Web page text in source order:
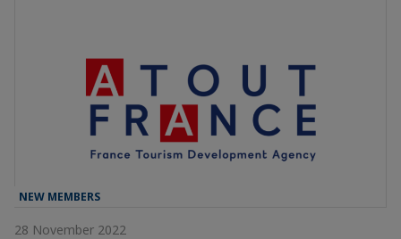
NEW MEMBERS
28 November 2022